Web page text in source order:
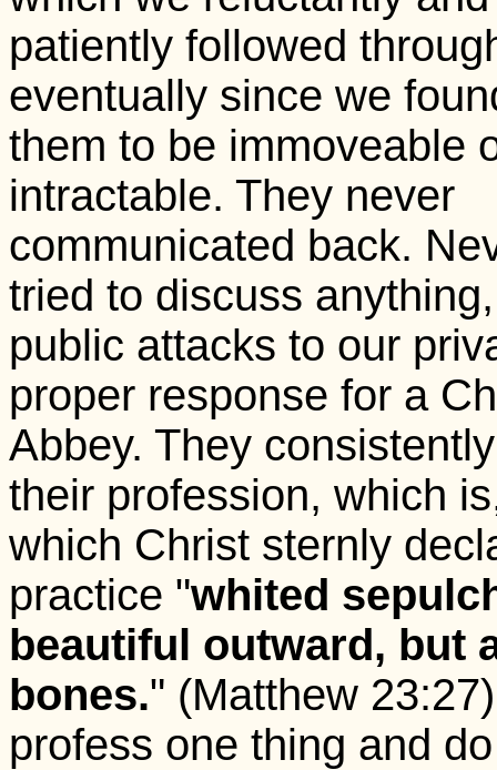
patiently followed
eventually since we
them to be immoveable
intractable. They never
communicated back.
tried to discuss
public attacks to our
proper response for a
Abbey. They
their profession, which
which Christ sternly
practice "whited
beautiful outward, but
bones." (Matthew
profess one thing and